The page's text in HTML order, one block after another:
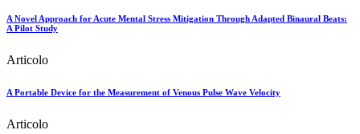
A Novel Approach for Acute Mental Stress Mitigation Through Adapted Binaural Beats:
A Pilot Study
Articolo
A Portable Device for the Measurement of Venous Pulse Wave Velocity
Articolo